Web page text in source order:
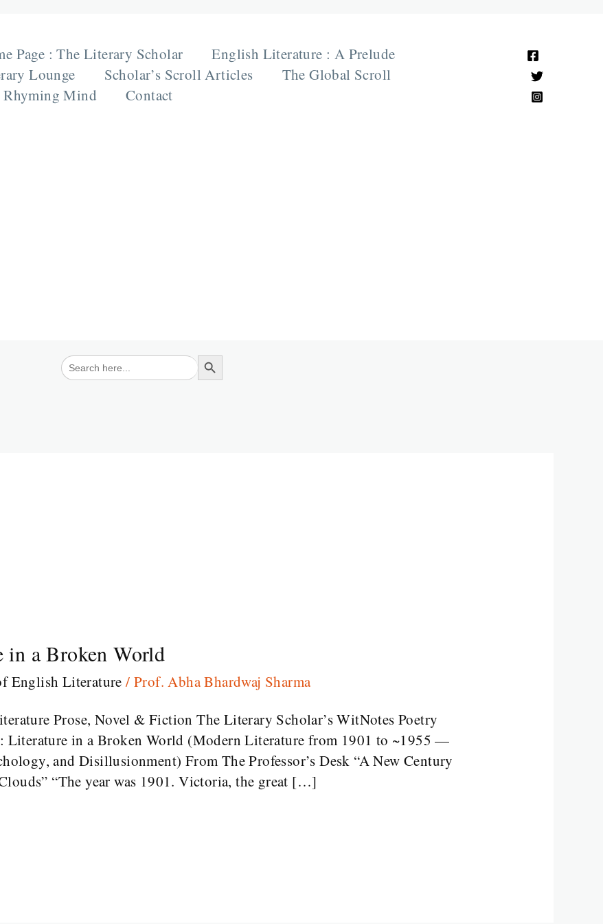
Page : The Literary Scholar
English Literature : A Prelude
Lounge
Scholar’s Scroll Articles
The Global Scroll
Rhyming Mind
Contact
Search
for:
Search Button
in a Broken World
English Literature /Prof. Abha Bhardwaj Sharma
Prose, Novel & Fiction The Literary Scholar’s WitNotes Poetry
in a Broken World (Modern Literature from 1901 to ~1955 —
and Disillusionment) From The Professor’s Desk “A New Century
“The year was 1901. Victoria, the great […]